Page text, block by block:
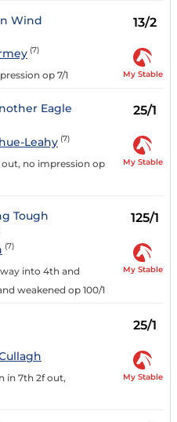
Wind 13/2
(7)
op 7/1 My Stable
Eagle 25/1
Leahy (7)
no impression op
My Stable
Tough 125/1
(7)
into 4th and
weakened op 100/1
My Stable
25/1
in 7th 2f out,
My Stable